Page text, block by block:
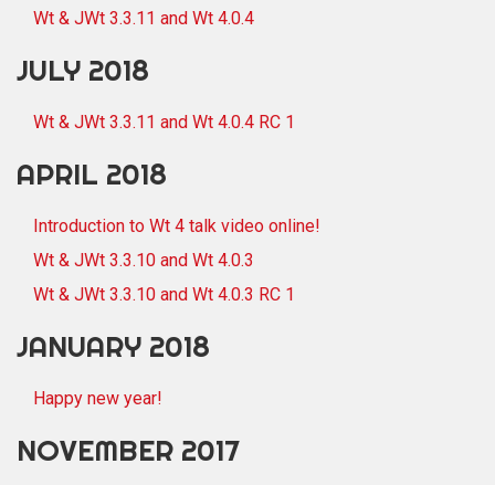
Wt & JWt 3.3.11 and Wt 4.0.4
JULY 2018
Wt & JWt 3.3.11 and Wt 4.0.4 RC 1
APRIL 2018
Introduction to Wt 4 talk video online!
Wt & JWt 3.3.10 and Wt 4.0.3
Wt & JWt 3.3.10 and Wt 4.0.3 RC 1
JANUARY 2018
Happy new year!
NOVEMBER 2017